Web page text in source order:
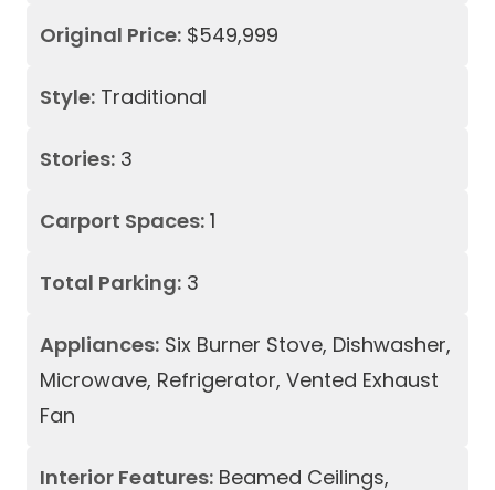
Original Price: $549,999
Style: Traditional
Stories: 3
Carport Spaces: 1
Total Parking: 3
Appliances: Six Burner Stove, Dishwasher,
Microwave, Refrigerator, Vented Exhaust
Fan
Interior Features: Beamed Ceilings,